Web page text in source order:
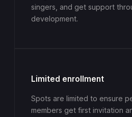
singers, and get support
development.
Limited enrollment
Spots are limited to ensure
members get first invitation